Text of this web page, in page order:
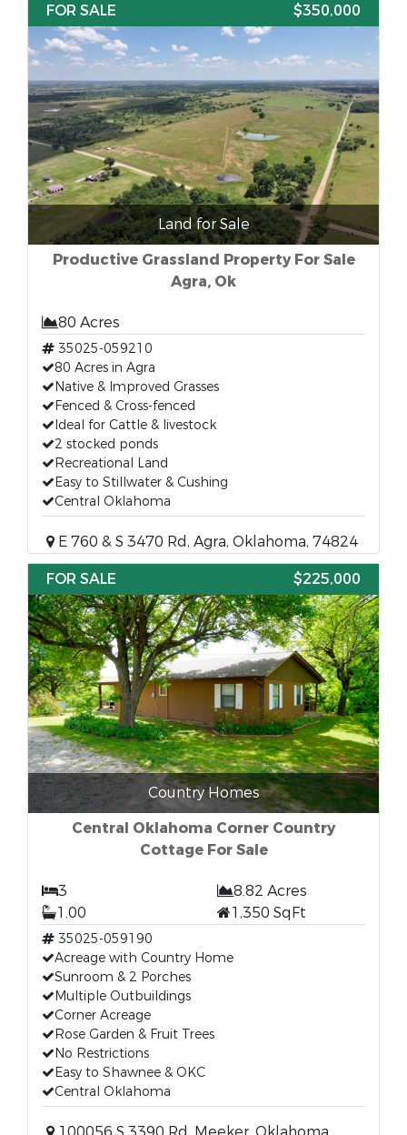
FOR SALE
$350,000
Land for Sale
Productive Grassland Property For Sale
Agra, Ok
80 Acres
35025-059210
80 Acres in Agra
Native & Improved Grasses
Fenced & Cross-fenced
Ideal for Cattle & livestock
2 stocked ponds
Recreational Land
Easy to Stillwater & Cushing
Central Oklahoma
E 760 & S 3470 Rd, Agra, Oklahoma, 74824
FOR SALE
$225,000
Country Homes
Central Oklahoma Corner Country
Cottage For Sale
3
8.82 Acres
1.00
1,350 SqFt
35025-059190
Acreage with Country Home
Sunroom & 2 Porches
Multiple Outbuildings
Corner Acreage
Rose Garden & Fruit Trees
No Restrictions
Easy to Shawnee & OKC
Central Oklahoma